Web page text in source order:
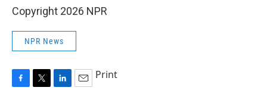
Copyright 2026 NPR
NPR News
Print